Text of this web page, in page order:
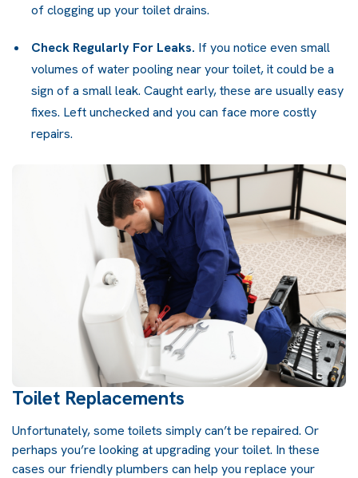
of clogging up your toilet drains.
Check Regularly For Leaks. If you notice even small
volumes of water pooling near your toilet, it could be a
sign of a small leak. Caught early, these are usually easy
fixes. Left unchecked and you can face more costly
repairs.
Toilet Replacements
Unfortunately, some toilets simply can’t be repaired. Or
perhaps you’re looking at upgrading your toilet. In these
cases our friendly plumbers can help you replace your